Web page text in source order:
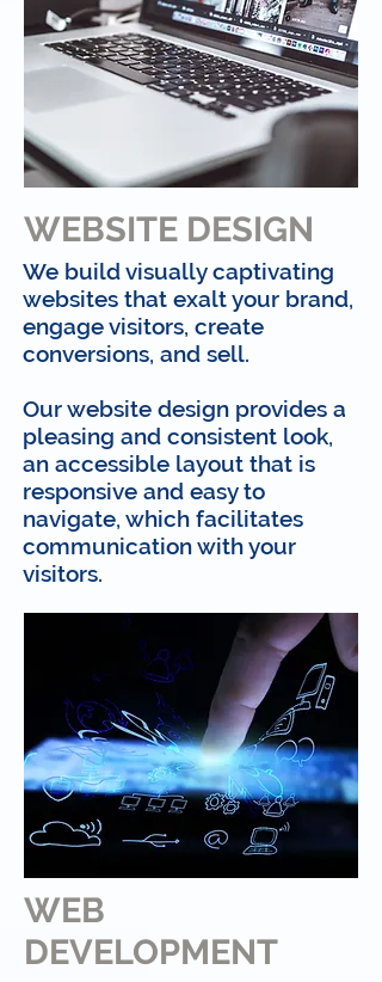
WEBSITE DESIGN
We build visually captivating
websites that exalt your brand,
engage visitors, create
conversions, and sell.
Our website design provides a
pleasing and consistent look,
an accessible layout that is
responsive and easy to
navigate, which facilitates
communication with your
visitors.
WEB
DEVELOPMENT